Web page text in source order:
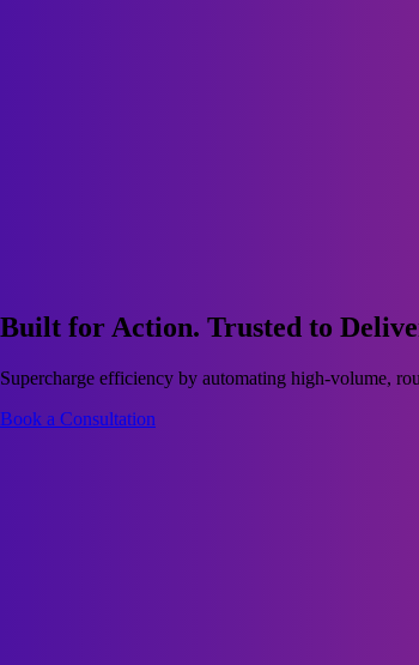
Built for Action. Trusted to
Supercharge efficiency by automating high-volume,
Book a Consultation